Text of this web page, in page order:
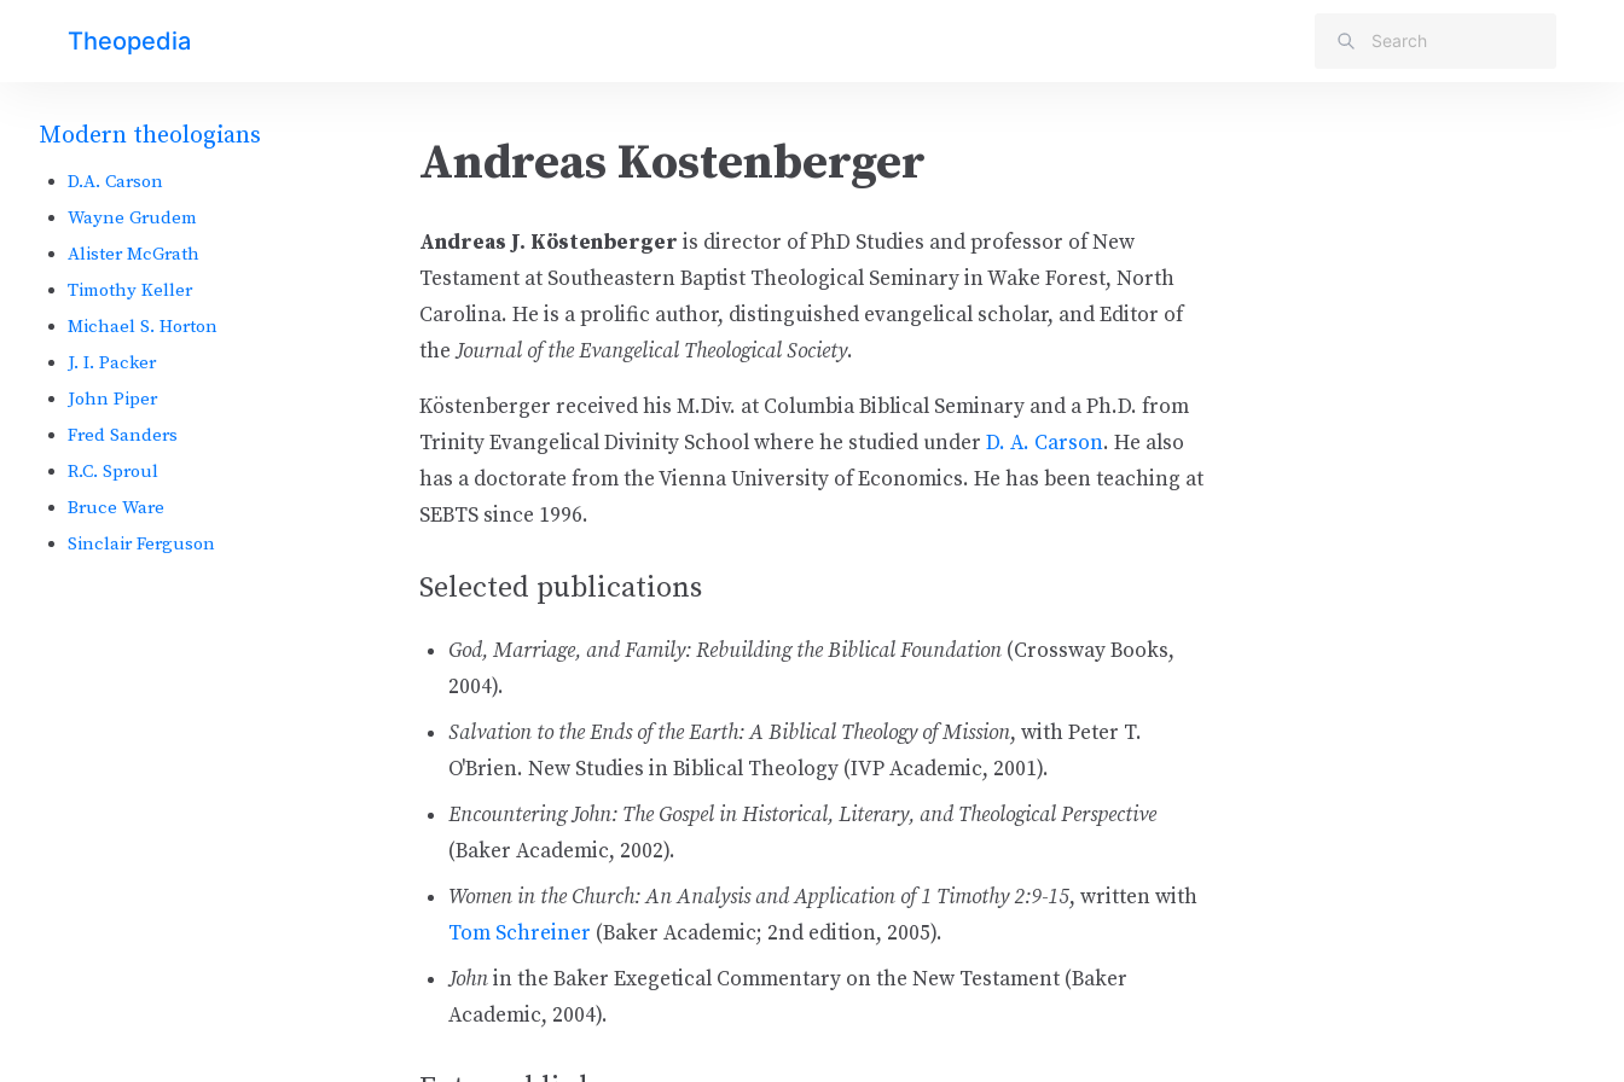
Theopedia
Modern theologians
D.A. Carson
Wayne Grudem
Alister McGrath
Timothy Keller
Michael S. Horton
J. I. Packer
John Piper
Fred Sanders
R.C. Sproul
Bruce Ware
Sinclair Ferguson
Andreas Kostenberger
Andreas J. Köstenberger is director of PhD Studies and professor of New
Testament at Southeastern Baptist Theological Seminary in Wake Forest, North
Carolina. He is a prolific author, distinguished evangelical scholar, and Editor of
theJournal of the Evangelical Theological Society.
Köstenberger received his M.Div. at Columbia Biblical Seminary and a Ph.D. from
Trinity Evangelical Divinity School where he studied under D. A. Carson. He also
has a doctorate from the Vienna University of Economics. He has been teaching at
SEBTS since 1996.
Selected publications
God, Marriage, and Family: Rebuilding the Biblical Foundation (Crossway Books,
2004).
Salvation to the Ends of the Earth: A Biblical Theology of Mission, with Peter T.
O'Brien. New Studies in Biblical Theology (IVP Academic, 2001).
Encountering John: The Gospel in Historical, Literary, and Theological Perspective
(Baker Academic, 2002).
Women in the Church: An Analysis and Application of 1 Timothy 2:9-15, written with
Tom Schreiner (Baker Academic; 2nd edition, 2005).
Johnin the Baker Exegetical Commentary on the New Testament (Baker
Academic, 2004).